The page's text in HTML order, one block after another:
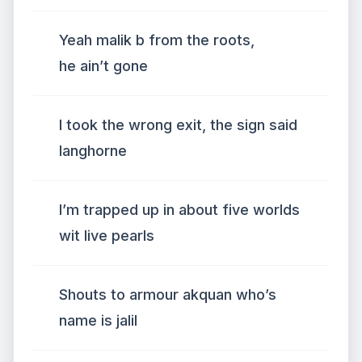
Yeah malik b from the roots,
he ain’t gone
I took the wrong exit, the sign said
langhorne
I’m trapped up in about five worlds
wit live pearls
Shouts to armour akquan who’s
name is jalil